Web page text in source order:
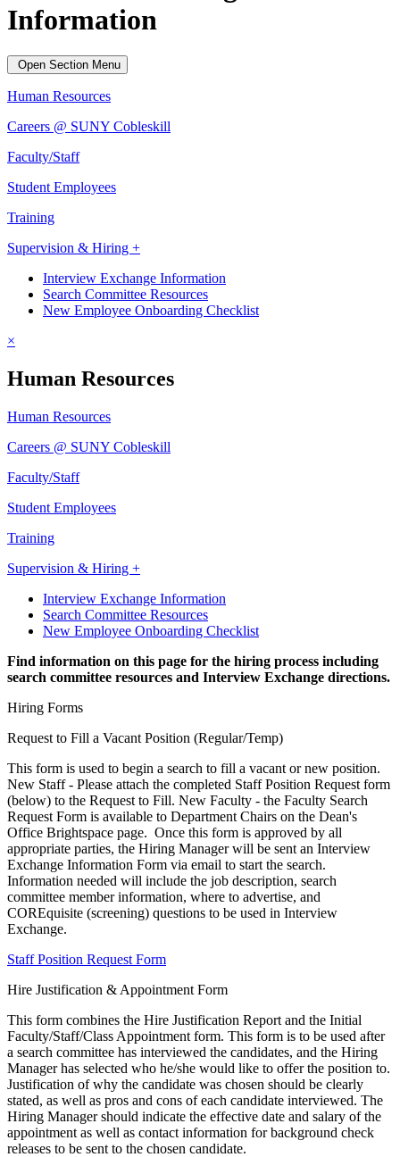
Information
Open Section Menu
Human Resources
Careers @ SUNY Cobleskill
Faculty/Staff
Student Employees
Training
Supervision & Hiring +
Interview Exchange Information
Search Committee Resources
New Employee Onboarding Checklist
×
Human Resources
Human Resources
Careers @ SUNY Cobleskill
Faculty/Staff
Student Employees
Training
Supervision & Hiring +
Interview Exchange Information
Search Committee Resources
New Employee Onboarding Checklist
Find information on this page for the hiring process including
search committee resources and Interview Exchange directions.
Hiring Forms
Request to Fill a Vacant Position (Regular/Temp)
This form is used to begin a search to fill a vacant or new position.
New Staff - Please attach the completed Staff Position Request form
(below) to the Request to Fill. New Faculty - the Faculty Search
Request Form is available to Department Chairs on the Dean's
Office Brightspace page. Once this form is approved by all
appropriate parties, the Hiring Manager will be sent an Interview
Exchange Information Form via email to start the search.
Information needed will include the job description, search
committee member information, where to advertise, and
COREquisite (screening) questions to be used in Interview
Exchange.
Staff Position Request Form
Hire Justification & Appointment Form
This form combines the Hire Justification Report and the Initial
Faculty/Staff/Class Appointment form. This form is to be used after
a search committee has interviewed the candidates, and the Hiring
Manager has selected who he/she would like to offer the position to.
Justification of why the candidate was chosen should be clearly
stated, as well as pros and cons of each candidate interviewed. The
Hiring Manager should indicate the effective date and salary of the
appointment as well as contact information for background check
releases to be sent to the chosen candidate.